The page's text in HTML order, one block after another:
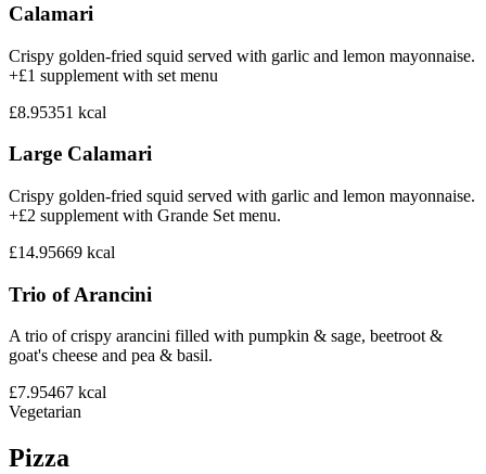
Calamari
Crispy golden-fried squid served with garlic and lemon mayonnaise.
+£1 supplement with set menu
£8.95351 kcal
Large Calamari
Crispy golden-fried squid served with garlic and lemon mayonnaise.
+£2 supplement with Grande Set menu.
£14.95669 kcal
Trio of Arancini
A trio of crispy arancini filled with pumpkin & sage, beetroot &
goat's cheese and pea & basil.
£7.95467 kcal
Vegetarian
Pizza